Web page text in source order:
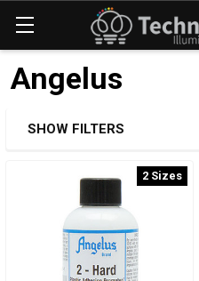
Angelus
SHOW FILTERS
2 Sizes